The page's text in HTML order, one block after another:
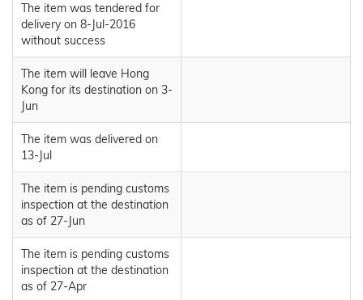
The item was tendered for
delivery on 8-Jul-2016
without success
The item will leave Hong
Kong for its destination on 3-
Jun
The item was delivered on
13-Jul
The item is pending customs
inspection at the destination
as of 27-Jun
The item is pending customs
inspection at the destination
as of 27-Apr